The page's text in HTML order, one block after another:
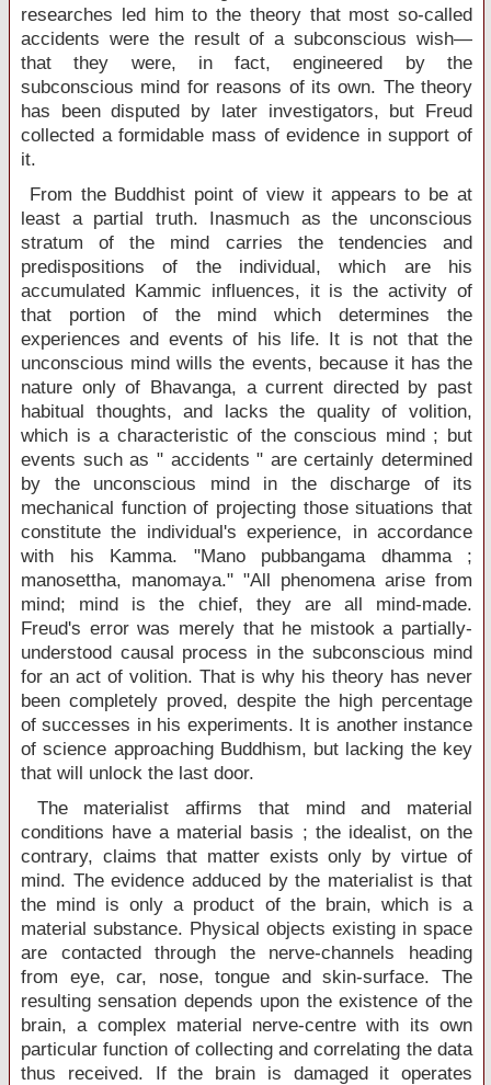
researches led him to the theory that most so-called
accidents were the result of a subconscious wish—
that they were, in fact, engineered by the
subconscious mind for reasons of its own. The theory
has been disputed by later investigators, but Freud
collected a formidable mass of evidence in support of
it.
From the Buddhist point of view it appears to be at
least a partial truth. Inasmuch as the unconscious
stratum of the mind carries the tendencies and
predispositions of the individual, which are his
accumulated Kammic influences, it is the activity of
that portion of the mind which determines the
experiences and events of his life. It is not that the
unconscious mind wills the events, because it has the
nature only of Bhavanga, a current directed by past
habitual thoughts, and lacks the quality of volition,
which is a characteristic of the conscious mind ; but
events such as " accidents " are certainly determined
by the unconscious mind in the discharge of its
mechanical function of projecting those situations that
constitute the individual's experience, in accordance
with his Kamma. "Mano pubbangama dhamma ;
manosettha, manomaya." "All phenomena arise from
mind; mind is the chief, they are all mind-made.
Freud's error was merely that he mistook a partially-
understood causal process in the subconscious mind
for an act of volition. That is why his theory has never
been completely proved, despite the high percentage
of successes in his experiments. It is another instance
of science approaching Buddhism, but lacking the key
that will unlock the last door.
The materialist affirms that mind and material
conditions have a material basis ; the idealist, on the
contrary, claims that matter exists only by virtue of
mind. The evidence adduced by the materialist is that
the mind is only a product of the brain, which is a
material substance. Physical objects existing in space
are contacted through the nerve-channels heading
from eye, car, nose, tongue and skin-surface. The
resulting sensation depends upon the existence of the
brain, a complex material nerve-centre with its own
particular function of collecting and correlating the data
thus received. If the brain is damaged it operates